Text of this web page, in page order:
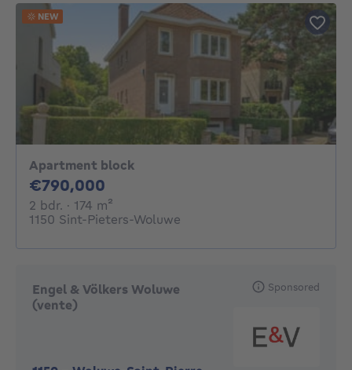
Apartment block
€790,000
2 bdr. 2 bedrooms
· 174 m²
1150 Sint-Pieters-Woluwe
NEW
Engel & Völkers Woluwe
(vente)
Sponsored